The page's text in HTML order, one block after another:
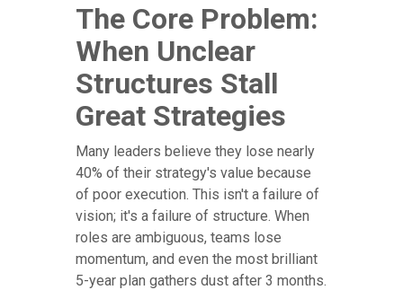
The Core Problem:
When Unclear
Structures Stall
Great Strategies
Many leaders believe they lose nearly
40% of their strategy's value because
of poor execution. This isn't a failure of
vision; it's a failure of structure. When
roles are ambiguous, teams lose
momentum, and even the most brilliant
5-year plan gathers dust after 3 months.